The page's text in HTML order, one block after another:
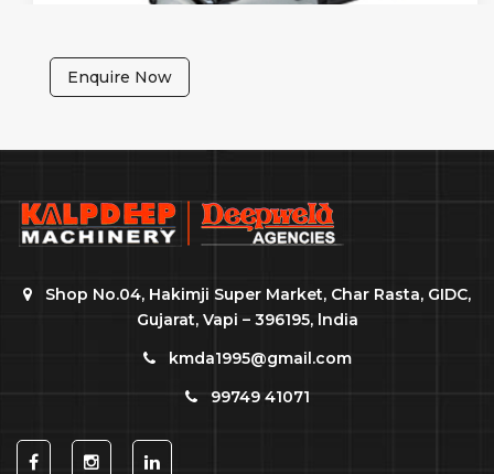
Enquire Now
Shop No.04, Hakimji Super Market, Char Rasta, GIDC,
Gujarat, Vapi – 396195, lndia
kmda1995@gmail.com
99749 41071